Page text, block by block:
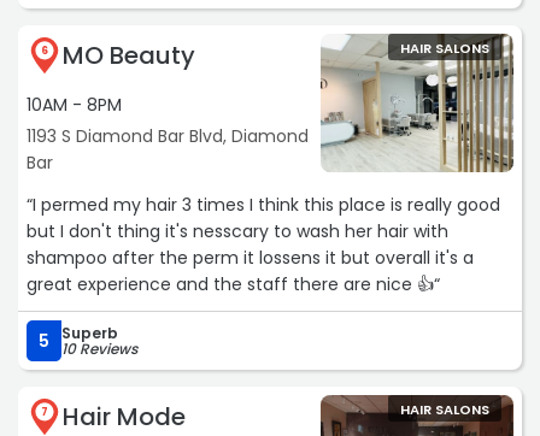
6 MO Beauty
10AM - 8PM
1193 S Diamond Bar Blvd, Diamond
Bar
HAIR SALONS
“I permed my hair 3 times I think this place is really good
but I don't thing it's nesscary to wash her hair with
shampoo after the perm it lossens it but overall it's a
great experience and the staff there are nice 👍“
5 Superb
10 Reviews
7 Hair Mode HAIR SALONS